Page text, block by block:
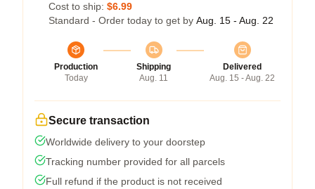
Cost to ship: $6.99
Standard - Order today to get by Aug. 15 - Aug. 22
Production
Today
Shipping
Aug. 11
Delivered
Aug. 15 - Aug. 22
Secure transaction
Worldwide delivery to your doorstep
Tracking number provided for all parcels
Full refund if the product is not received